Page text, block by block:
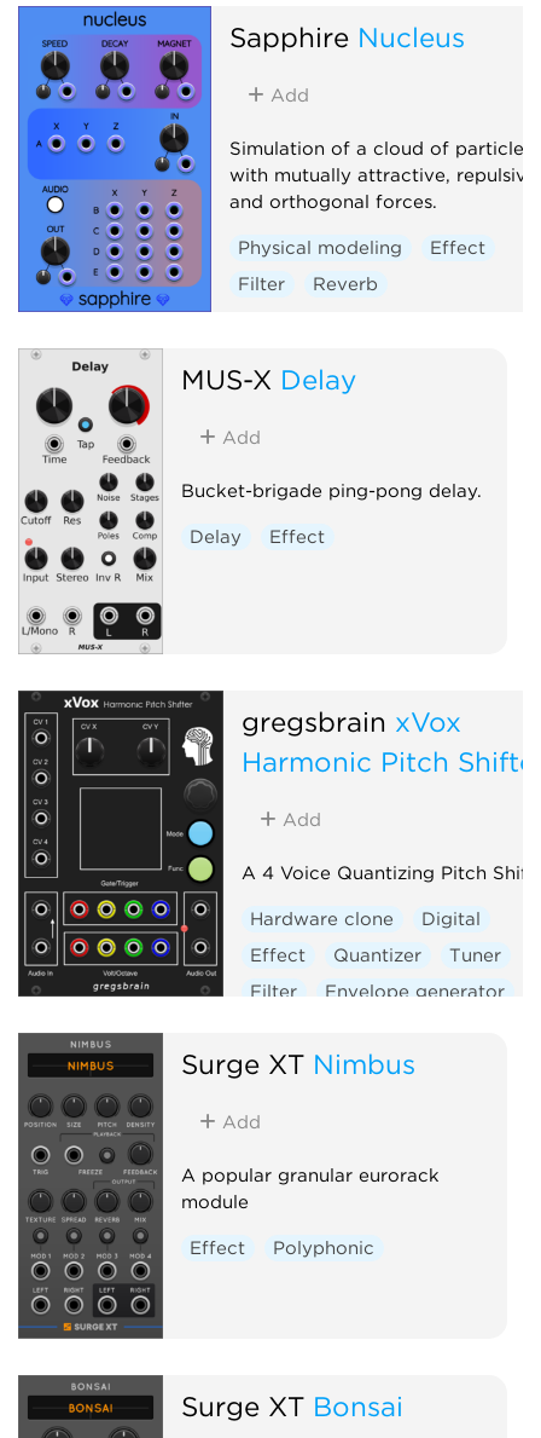
Sapphire Nucleus
Add
Simulation of a cloud of particles
with mutually attractive, repulsive,
and orthogonal forces.
Physical modeling
Effect
Filter
Reverb
MUS-X Delay
Add
Bucket-brigade ping-pong delay.
Delay Effect
gregsbrain xVox
Harmonic Pitch
Add
A 4 Voice Quantizing Pitch
Hardware clone
Digital
Effect
Quantizer
Tuner
Filter
Envelope generator
Visual
Surge XT Nimbus
Add
A popular granular eurorack
module
Effect Polyphonic
Surge XT Bonsai